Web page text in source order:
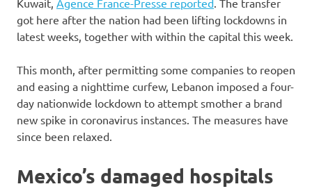
got here after the nation had been lifting lockdowns in
latest weeks, together with within the capital this week.
This month, after permitting some companies to reopen
and easing a nighttime curfew, Lebanon imposed a four-
day nationwide lockdown to attempt smother a brand
new spike in coronavirus instances. The measures have
since been relaxed.
Mexico’s damaged hospitals